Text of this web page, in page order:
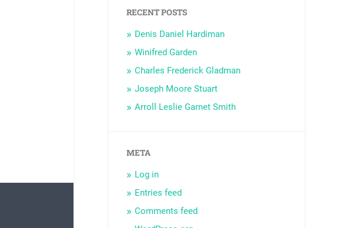
RECENT POSTS
Denis Daniel Hardiman
Winifred Garden
Charles Frederick Gladman
Joseph Moore Stuart
Arroll Leslie Garnet Smith
META
Log in
Entries feed
Comments feed